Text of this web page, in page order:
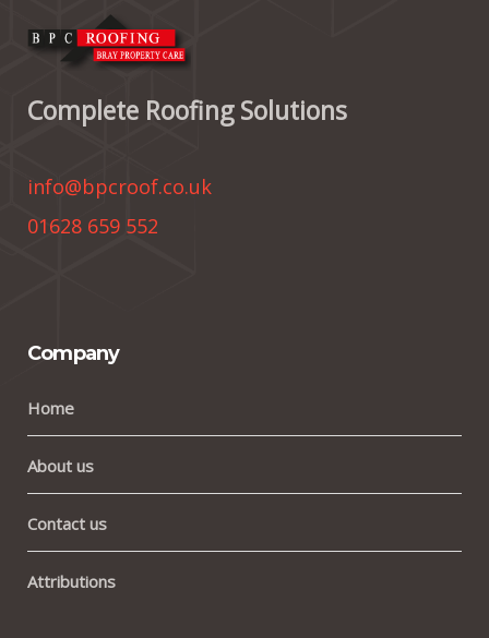
Complete Roofing Solutions
info@bpcroof.co.uk
01628 659 552
Company
Home
About us
Contact us
Attributions